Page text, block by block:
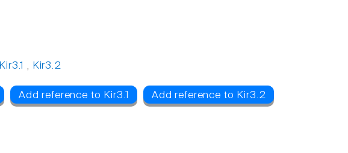
Kir3.1 , Kir3.2
Add reference to Kir3.1 Add reference to Kir3.2